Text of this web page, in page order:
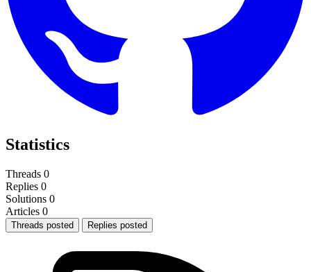
Statistics
Threads 0
Replies 0
Solutions 0
Articles 0
Threads posted Replies posted